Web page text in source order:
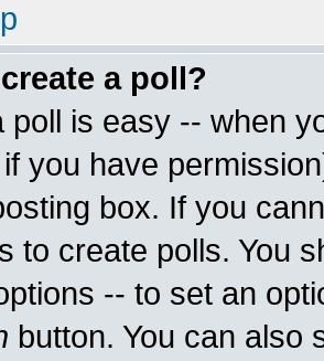
a poll?
poll is easy -- when
you have
box. If you
to create polls. You
-- to set an
button. You can also